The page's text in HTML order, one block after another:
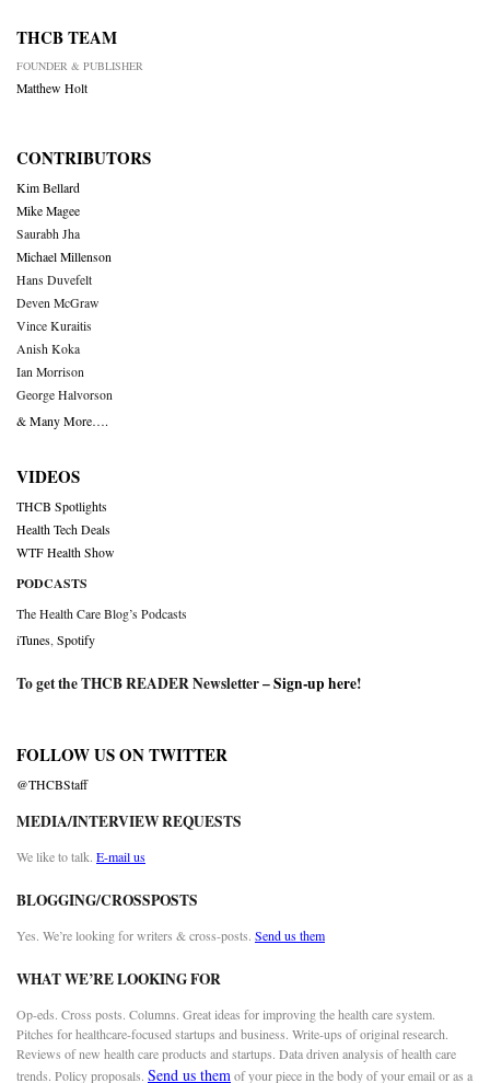
THCB TEAM
FOUNDER & PUBLISHER
Matthew Holt
CONTRIBUTORS
Kim Bellard
Mike Magee
Saurabh Jha
Michael Millenson
Hans Duvefelt
Deven McGraw
Vince Kuraitis
Anish Koka
Ian Morrison
George Halvorson
& Many More….
VIDEOS
THCB Spotlights
Health Tech Deals
WTF Health Show
PODCASTS
The Health Care Blog’s Podcasts
iTunes Spotify
To get the THCB READER Newsletter –Sign-up here!
FOLLOW US ON TWITTER
@THCBStaff
MEDIA/INTERVIEW REQUESTS
We like to talk. E-mail us
BLOGGING/CROSSPOSTS
Yes. We’re looking for writers & cross-posts. Send us them
WHAT WE’RE LOOKING FOR
Op-eds. Cross posts. Columns. Great ideas for improving the health care system.
Pitches for healthcare-focused startups and business. Write-ups of original research.
Reviews of new health care products and startups. Data driven analysis of health care
trends. Policy proposals. Send us themof your piece in the body of your email or as a